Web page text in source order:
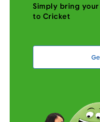
Simply bring
to Cricket